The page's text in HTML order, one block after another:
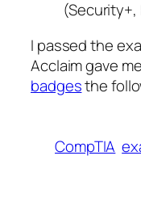
(Security+,
I passed the
Acclaim gave
badgesthe
CompTIA